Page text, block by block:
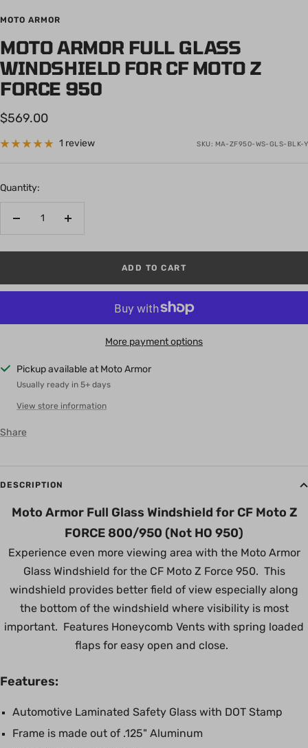
2
4
MOTO ARMOR
MOTO ARMOR FULL GLASS
WINDSHIELD FOR CF MOTO Z
FORCE 950
Sale
price
$569.00
1 review SKU: MA-ZF950-WS-GLS-BLK-Y
Quantity:
Increase
ADD TO CART
More payment options
Pickup available at Moto Armor
Usually ready in 5+ days
View store information
Share
DESCRIPTION
Moto Armor Full Glass Windshield for CF Moto Z
FORCE 800/950 (Not HO 950)
Experience even more viewing area with the Moto Armor
Glass Windshield for the CF Moto Z Force 950. This
windshield provides better field of view especially along
the bottom of the windshield where visibility is most
important. Features Honeycomb Vents with spring loaded
flaps for easy open and close.
Features:
Automotive Laminated Safety Glass with DOT Stamp
Frame is made out of .125" Aluminum